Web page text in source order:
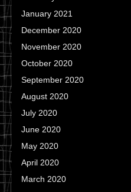
January 2021
December 2020
November 2020
October 2020
September 2020
August 2020
July 2020
June 2020
May 2020
April 2020
March 2020